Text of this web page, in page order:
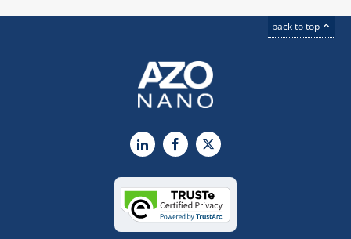
back to top
LinkedInFacebook
X